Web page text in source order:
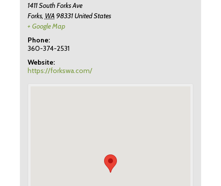
1411 South Forks Ave
Forks, WA 98331 United States
+ Google Map
Phone:
360-374-2531
Website:
https://forkswa.com/